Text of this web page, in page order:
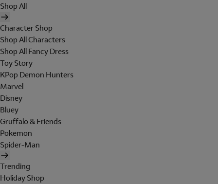
Shop All
Character Shop
Shop All Characters
Shop All Fancy Dress
Toy Story
KPop Demon Hunters
Marvel
Disney
Bluey
Gruffalo & Friends
Pokemon
Spider-Man
Trending
Holiday Shop